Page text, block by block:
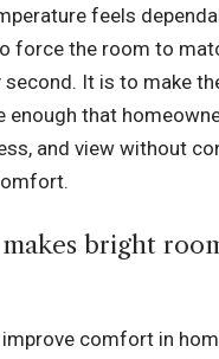
feels
force the room to
second. It is to make
enough that
and view without
bright
improve comfort in